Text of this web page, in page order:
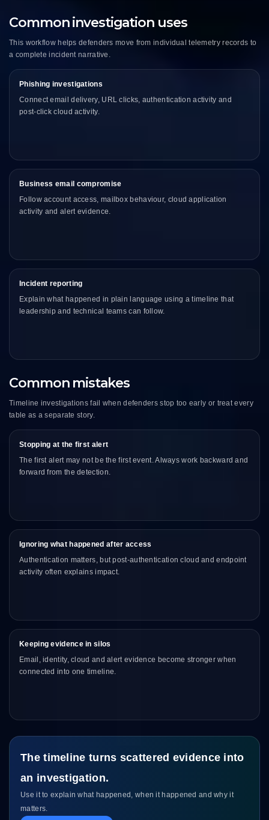
Common investigation uses
This workflow helps defenders move from individual telemetry records to
a complete incident narrative.
Phishing investigations
Connect email delivery, URL clicks, authentication activity and
post-click cloud activity.
Business email compromise
Follow account access, mailbox behaviour, cloud application
activity and alert evidence.
Incident reporting
Explain what happened in plain language using a timeline that
leadership and technical teams can follow.
Common mistakes
Timeline investigations fail when defenders stop too early or treat every
table as a separate story.
Stopping at the first alert
The first alert may not be the first event. Always work backward and
forward from the detection.
Ignoring what happened after access
Authentication matters, but post-authentication cloud and endpoint
activity often explains impact.
Keeping evidence in silos
Email, identity, cloud and alert evidence become stronger when
connected into one timeline.
The timeline turns scattered evidence into
an investigation.
Use it to explain what happened, when it happened and why it
matters.